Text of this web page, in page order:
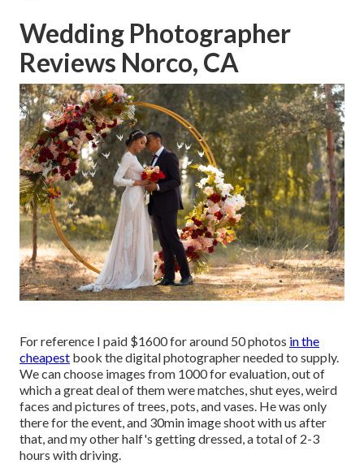
Wedding Photographer
Reviews Norco, CA
For reference I paid $1600 for around 50 photos in the
cheapest book the digital photographer needed to supply.
We can choose images from 1000 for evaluation, out of
which a great deal of them were matches, shut eyes, weird
faces and pictures of trees, pots, and vases. He was only
there for the event, and 30min image shoot with us after
that, and my other half's getting dressed, a total of 2-3
hours with driving.